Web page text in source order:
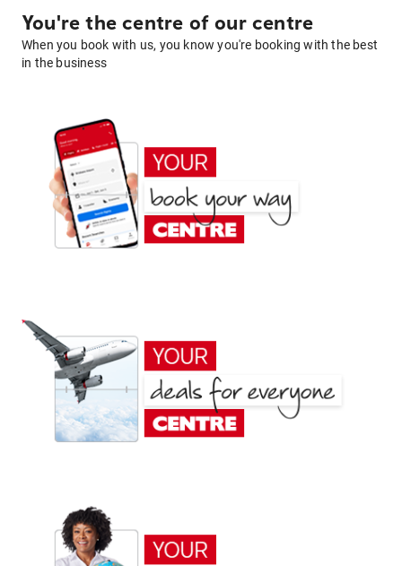
You're the centre of our centre
When you book with us, you know you're booking with the best
in the business